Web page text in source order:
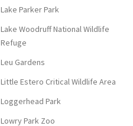
Lake Parker Park
Lake Woodruff National Wildlife
Refuge
Leu Gardens
Little Estero Critical Wildlife Area
Loggerhead Park
Lowry Park Zoo